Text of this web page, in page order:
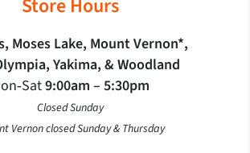
Store Hours
Moses Lake, Mount Vernon*,
Yakima, & Woodland
9:00am – 5:30pm
Closed Sunday
Vernon closed Sunday & Thursday